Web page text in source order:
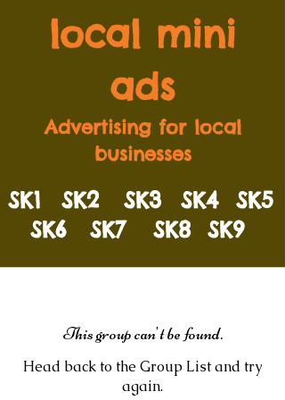
local mini
ads
Advertising for local
businesses
SK2 SK3 SK4 SK5
SK1
SK6
SK7 SK8 SK9
This group can't be found.
Head back to the Group List and try
again.